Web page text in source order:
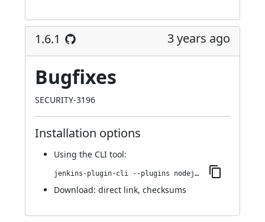
1.6.1 3 years ago
Bugfixes
SECURITY-3196
Installation options
Using the CLI tool:
jenkins-plugin-cli --plugins nodejs:1.6.1
Download: direct link, checksums